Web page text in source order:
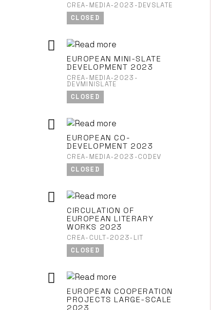
CREA-MEDIA-2023-DEVSLATE
CLOSED
EUROPEAN MINI-SLATE
DEVELOPMENT 2023
CREA-MEDIA-2023-
DEVMINISLATE
CLOSED
EUROPEAN CO-
DEVELOPMENT 2023
CREA-MEDIA-2023-CODEV
CLOSED
CIRCULATION OF
EUROPEAN LITERARY
WORKS 2023
CREA-CULT-2023-LIT
CLOSED
EUROPEAN COOPERATION
PROJECTS LARGE-SCALE
2023